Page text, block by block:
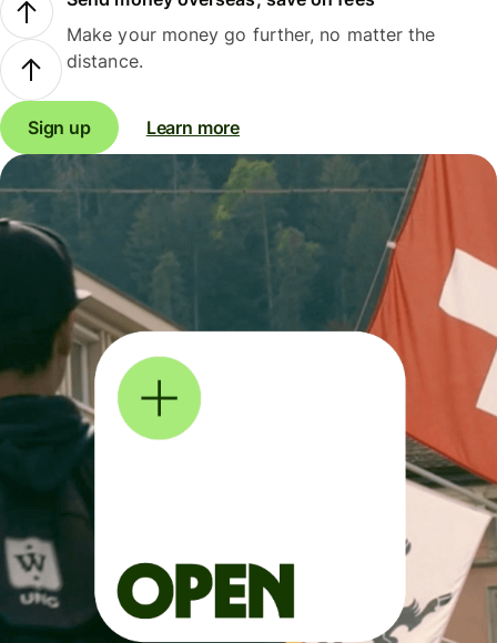
Make your money go further, no matter the
distance.
Sign up Learn more